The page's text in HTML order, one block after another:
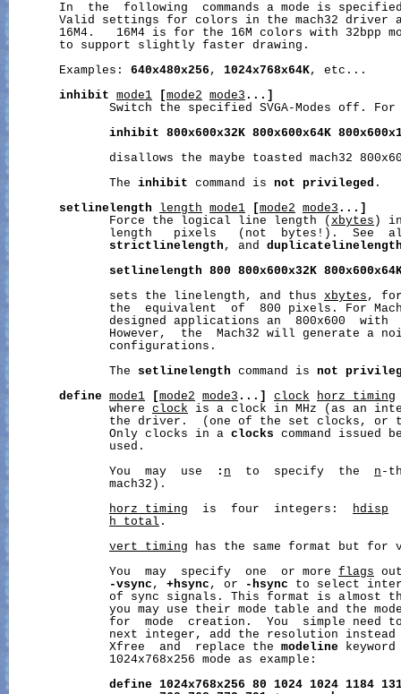
In  the  following  commands a mode is
Valid settings for colors in the mach32 driver
16M4.   16M4 is for the 16M colors with 32bpp
       to support slightly faster drawing.
       Examples:
640x480x256 , 1024x768x64K, etc...
inhibit
mode1 [mode2 mode3 ...]
Switch the specified SVGA-Modes off. For
inhibit
800x600x32K 800x600x64K
disallows the maybe toasted mach32
              The
inhibit command is not privileged .
setlinelength
length mode1 [mode2 mode3 ...]
              Force the logical line length (
xbytes )
length   pixels   (not  bytes!).  See
strictlinelength , and
setlinelength
800 800x600x32K
              sets the linelength, and thus
xbytes ,
the  equivalent  of  800 pixels. For
designed applications an  800x600  with
However,  the  Mach32 will generate a
              configurations.
              The
setlinelength command is not
define mode1 [mode2 mode3 ...] clock
horz_timing
              where
clock is a clock in MHz (as an
the driver.  (one of the set clocks, or
              Only clocks in a
clocks command issued
              used.
              You  may  use
: n
  to  specify  the
n -
              mach32).
horz_timing
  is  four  integers:
hdisp
h_total .
vert_timing has the same format but
              You  may  specify  one  or more
flags
-vsync , +hsync , or -hsync to select
of sync signals. This format is almost
you may use their mode table and the
for  mode  creation.  You  simple need
next integer, add the resolution
              Xfree  and  replace the
modeline
              1024x768x256 mode as example:
define 1024x768x256 80 1024 1024 1184